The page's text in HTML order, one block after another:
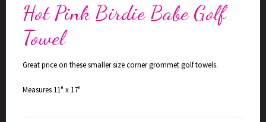
Hot Pink Birdie Babe Golf
Towel
Great price on these smaller size corner grommet golf towels.
Measures 11" x 17"